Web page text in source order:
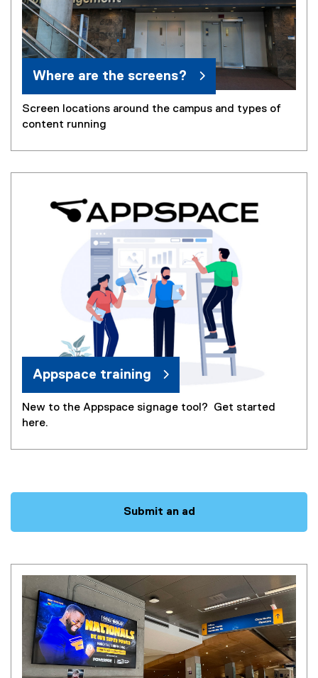
Where are the screens?
Screen locations around the campus and types of
content running
Appspace training
New to the Appspace signage tool? Get started
here.
Questions
Submit an ad